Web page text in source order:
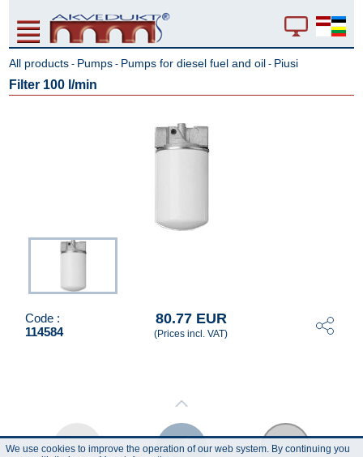
All products - Pumps - Pumps for diesel fuel and oil - Piusi
Filter 100 l/min
Code :
114584
80.77 EUR
(Prices incl. VAT)
We use cookies to improve the operation of our web system. By continuing you